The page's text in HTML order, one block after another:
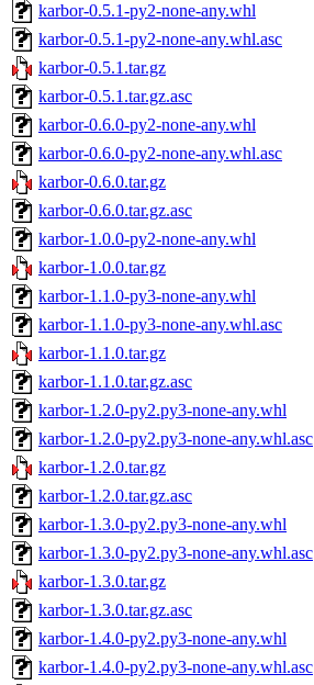
karbor-0.5.1-py2-none-any.whl
karbor-0.5.1-py2-none-any.whl.asc
karbor-0.5.1.tar.gz
karbor-0.5.1.tar.gz.asc
karbor-0.6.0-py2-none-any.whl
karbor-0.6.0-py2-none-any.whl.asc
karbor-0.6.0.tar.gz
karbor-0.6.0.tar.gz.asc
karbor-1.0.0-py2-none-any.whl
karbor-1.0.0.tar.gz
karbor-1.1.0-py3-none-any.whl
karbor-1.1.0-py3-none-any.whl.asc
karbor-1.1.0.tar.gz
karbor-1.1.0.tar.gz.asc
karbor-1.2.0-py2.py3-none-any.whl
karbor-1.2.0-py2.py3-none-any.whl.asc
karbor-1.2.0.tar.gz
karbor-1.2.0.tar.gz.asc
karbor-1.3.0-py2.py3-none-any.whl
karbor-1.3.0-py2.py3-none-any.whl.asc
karbor-1.3.0.tar.gz
karbor-1.3.0.tar.gz.asc
karbor-1.4.0-py2.py3-none-any.whl
karbor-1.4.0-py2.py3-none-any.whl.asc